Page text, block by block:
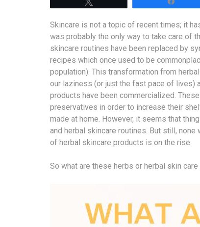
Skincare is not a topic of recent times; it
was probably the only way to take care of
skincare routines have been replaced by
recipes which once used to be
population). This transformation from
our laziness (or just the fast pace of lives)
products have been commercialized.
preservatives in order to increase their
made at home. However, it seems that
and herbal skincare routines. But still,
of herbal skincare products is on the rise.
So what are these herbs or herbal skin